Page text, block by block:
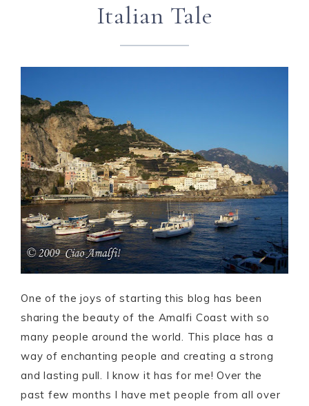
Italian Tale
One of the joys of starting this blog has been
sharing the beauty of the Amalfi Coast with so
many people around the world. This place has a
way of enchanting people and creating a strong
and lasting pull. I know it has for me! Over the
past few months I have met people from all over